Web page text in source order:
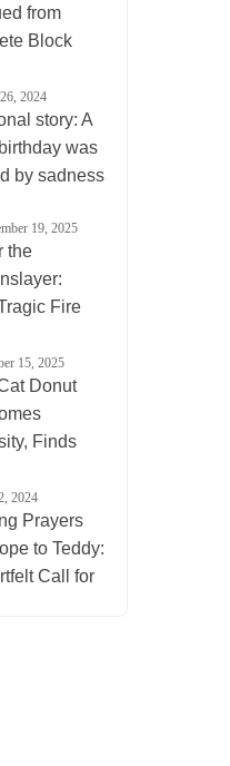
from
Block
2024
story: A
was
by sadness
19, 2025
the
Fire
for
15, 2025
Donut
Finds
2024
Prayers
to Teddy:
Call for